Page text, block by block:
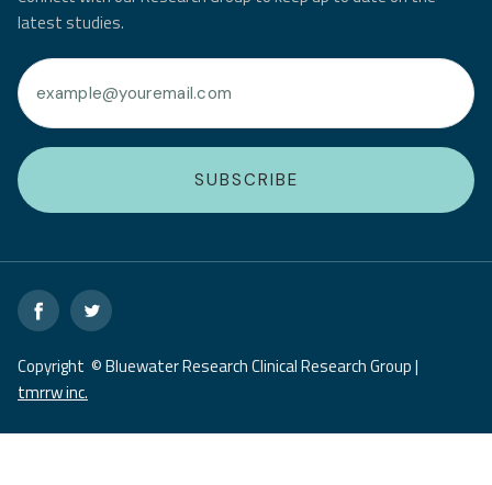
latest studies.
Copyright © Bluewater Research Clinical Research Group |
tmrrw inc.